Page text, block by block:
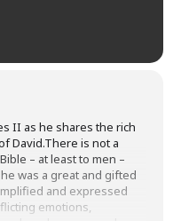
II as he shares the rich
David.There is not a
– at least to men –
was a great and gifted
and expressed
emotions,